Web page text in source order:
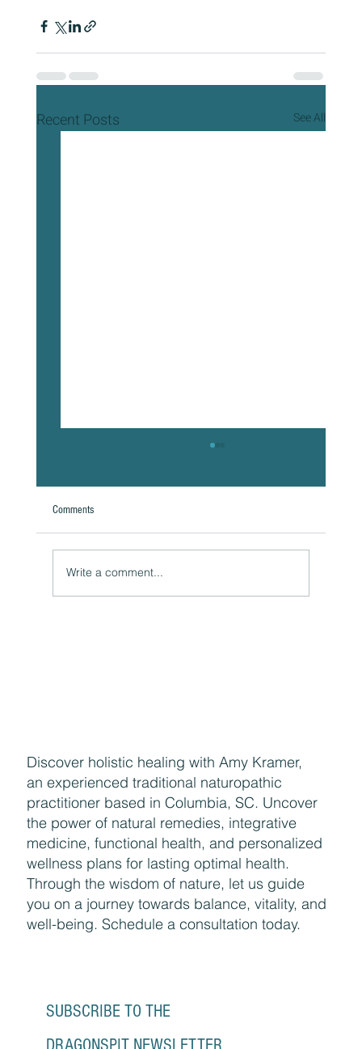
Recent Posts See All
Comments
Write a comment...
Discover holistic healing with Amy Kramer,
an experienced traditional naturopathic
practitioner based in Columbia, SC. Uncover
the power of natural remedies, integrative
medicine, functional health, and personalized
wellness plans for lasting optimal health.
Through the wisdom of nature, let us guide
you on a journey towards balance, vitality, and
well-being. Schedule a consultation today.